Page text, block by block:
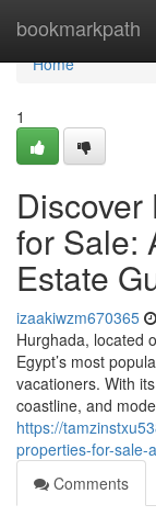
bookmarkpath
Home
Home
1
for Sale:
Estate
izaakiwzm670365
Hurghada, located
Egypt’s most
vacationers. With
coastline, and
https://
properties-for-sale-
Comments